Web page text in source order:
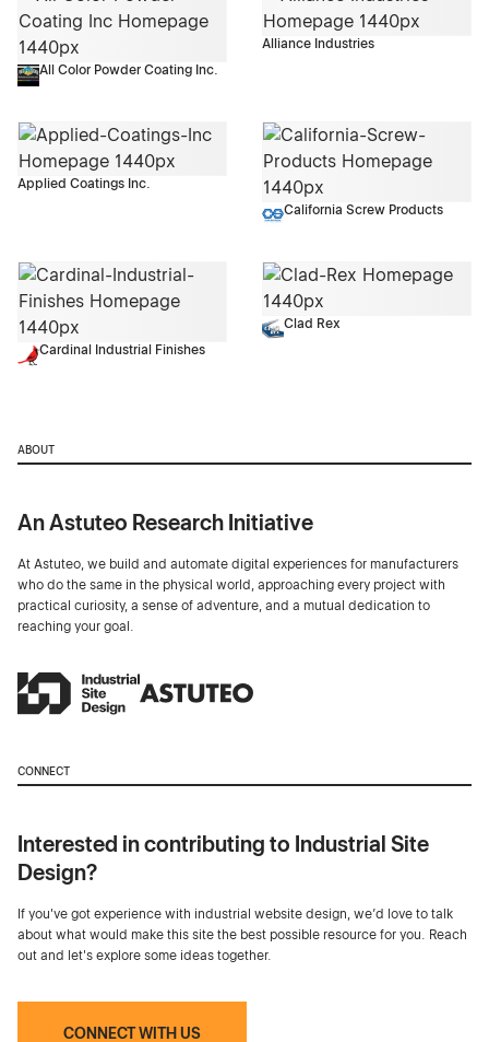
All Color Powder Coating Inc.
Alliance Industries
Applied Coatings Inc.
California Screw Products
Cardinal Industrial Finishes
Clad Rex
ABOUT
An Astuteo Research Initiative
At Astuteo, we build and automate digital experiences for manufacturers
who do the same in the physical world, approaching every project with
practical curiosity, a sense of adventure, and a mutual dedication to
reaching your goal.
CONNECT
Interested in contributing to Industrial Site
Design?
If you've got experience with industrial website design, we’d love to talk
about what would make this site the best possible resource for you. Reach
out and let's explore some ideas together.
CONNECT WITH US